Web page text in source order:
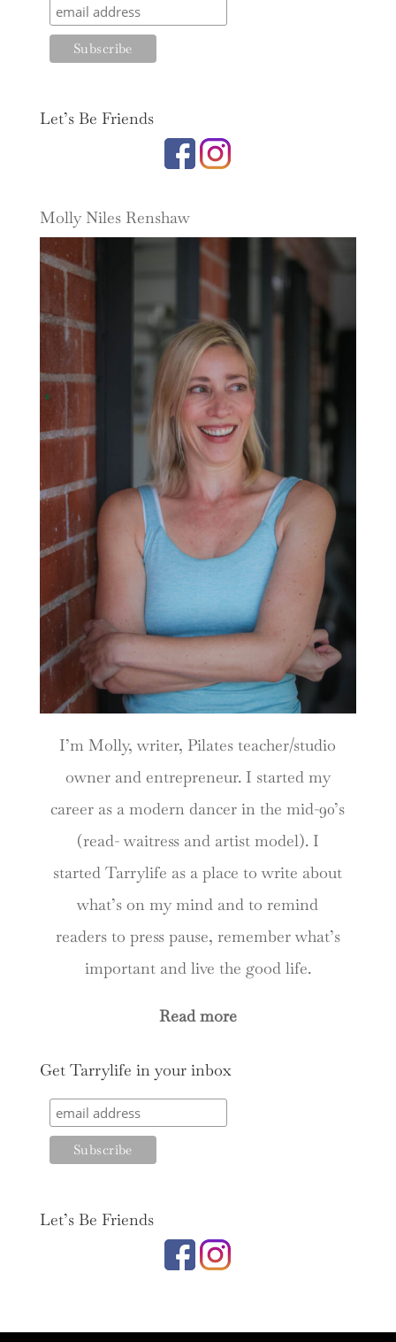
Let’s Be Friends
Molly Niles Renshaw
I’m Molly, writer, Pilates teacher/studio
owner and entrepreneur. I started my
career as a modern dancer in the mid-90’s
(read- waitress and artist model). I
started Tarrylife as a place to write about
what’s on my mind and to remind
readers to press pause, remember what’s
important and live the good life.
Read more
Get Tarrylife in your inbox
Let’s Be Friends